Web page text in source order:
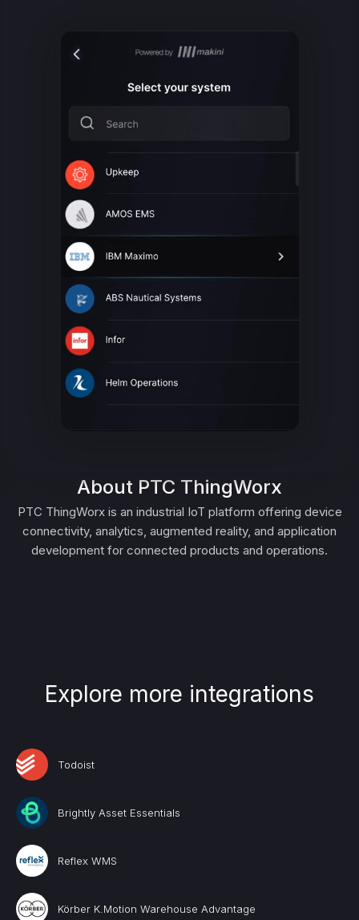
About PTC ThingWorx
PTC ThingWorx is an industrial IoT platform offering device
connectivity, analytics, augmented reality, and application
development for connected products and operations.
Explore more integrations
Todoist
Brightly Asset Essentials
Reflex WMS
Körber K.Motion Warehouse Advantage